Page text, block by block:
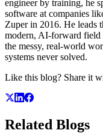
engineer by training, he
software at companies
Zuper in 2016. He leads
modern, AI-forward field
the messy, real-world
systems never solved.
Like this blog? Share it
Related Blogs